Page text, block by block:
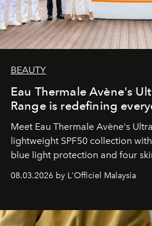
BEAUTY
Eau Thermale Avène's
Range is redefining
Meet Eau Thermale Avène's
lightweight SPF50 collection
blue light protection and four
08.03.2026 by L'Officiel Malaysia